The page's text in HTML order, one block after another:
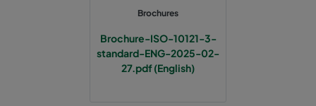
Brochures
Brochure-ISO-10121-3-
standard-ENG-2025-02-
27.pdf (English)